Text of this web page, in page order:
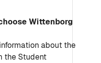
Wittenborg
about the
the Student